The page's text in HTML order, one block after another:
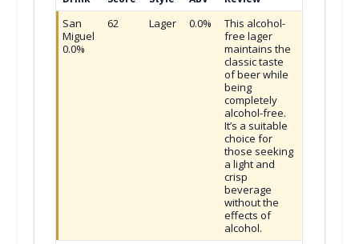
San
Miguel
0.0%
62 Lager 0.0%
This alcohol-
free lager
maintains the
classic taste
of beer while
being
completely
alcohol-free.
It’s a suitable
choice for
those seeking
a light and
crisp
beverage
without the
effects of
alcohol.